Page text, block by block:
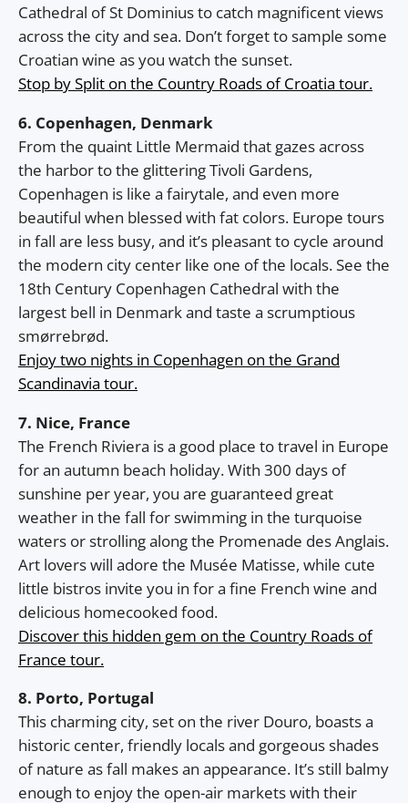
Cathedral of St Dominius to catch magnificent views
across the city and sea. Don’t forget to sample some
Croatian wine as you watch the sunset.
Stop by Split on the Country Roads of Croatia tour.
6. Copenhagen, Denmark
From the quaint Little Mermaid that gazes across
the harbor to the glittering Tivoli Gardens,
Copenhagen is like a fairytale, and even more
beautiful when blessed with fat colors. Europe tours
in fall are less busy, and it’s pleasant to cycle around
the modern city center like one of the locals. See the
18th Century Copenhagen Cathedral with the
largest bell in Denmark and taste a scrumptious
smørrebrød.
Enjoy two nights in Copenhagen on the Grand
Scandinavia tour.
7. Nice, France
The French Riviera is a good place to travel in Europe
for an autumn beach holiday. With 300 days of
sunshine per year, you are guaranteed great
weather in the fall for swimming in the turquoise
waters or strolling along the Promenade des Anglais.
Art lovers will adore the Musée Matisse, while cute
little bistros invite you in for a fine French wine and
delicious homecooked food.
Discover this hidden gem on the Country Roads of
France tour.
8. Porto, Portugal
This charming city, set on the river Douro, boasts a
historic center, friendly locals and gorgeous shades
of nature as fall makes an appearance. It’s still balmy
enough to enjoy the open-air markets with their